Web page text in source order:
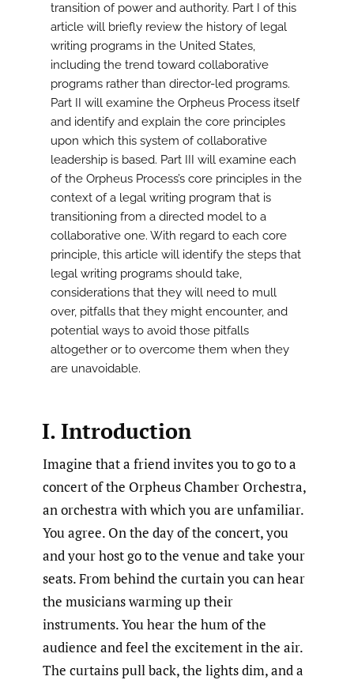
transition of power and authority. Part I of this
article will briefly review the history of legal
writing programs in the United States,
including the trend toward collaborative
programs rather than director-led programs.
Part II will examine the Orpheus Process itself
and identify and explain the core principles
upon which this system of collaborative
leadership is based. Part III will examine each
of the Orpheus Process’s core principles in the
context of a legal writing program that is
transitioning from a directed model to a
collaborative one. With regard to each core
principle, this article will identify the steps that
legal writing programs should take,
considerations that they will need to mull
over, pitfalls that they might encounter, and
potential ways to avoid those pitfalls
altogether or to overcome them when they
are unavoidable.
I. Introduction
Imagine that a friend invites you to go to a
concert of the Orpheus Chamber Orchestra,
an orchestra with which you are unfamiliar.
You agree. On the day of the concert, you
and your host go to the venue and take your
seats. From behind the curtain you can hear
the musicians warming up their
instruments. You hear the hum of the
audience and feel the excitement in the air.
The curtains pull back, the lights dim, and a